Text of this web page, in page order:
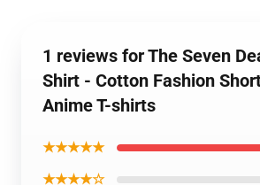
1 reviews for The Seven
Shirt - Cotton Fashion
Anime T-shirts
★★★★★
★★★★☆